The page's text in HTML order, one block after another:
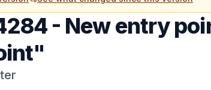
- New entry